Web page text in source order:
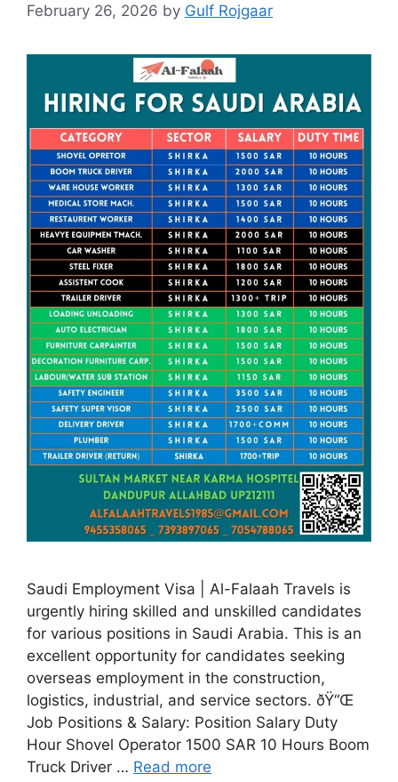
February 26, 2026 by Gulf Rojgaar
Saudi Employment Visa | Al-Falaah Travels is
urgently hiring skilled and unskilled candidates
for various positions in Saudi Arabia. This is an
excellent opportunity for candidates seeking
overseas employment in the construction,
logistics, industrial, and service sectors. ðŸ“Œ
Job Positions & Salary: Position Salary Duty
Hour Shovel Operator 1500 SAR 10 Hours Boom
Truck Driver … Read more